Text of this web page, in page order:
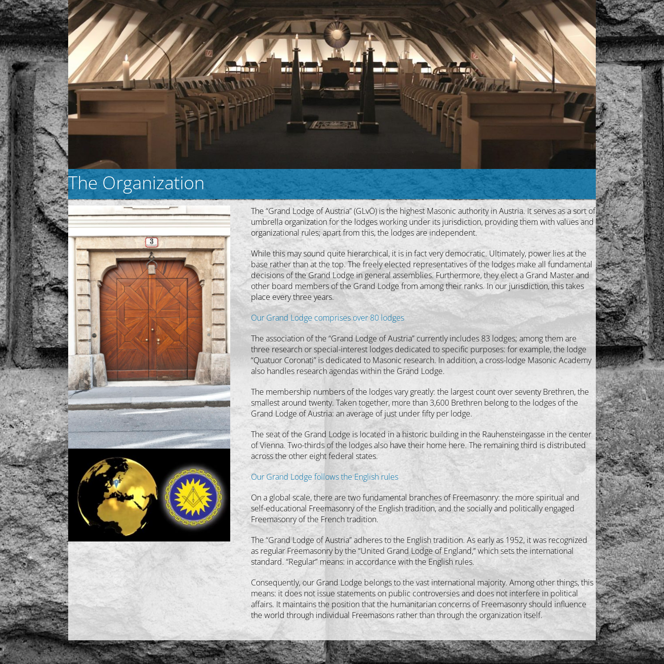
The Organization
The “Grand Lodge of Austria” (GLvÖ) is the highest Masonic authority in Austria. It serves as a sort of
umbrella organization for the lodges working under its jurisdiction, providing them with values and
organizational rules; apart from this, the lodges are independent.
While this may sound quite hierarchical, it is in fact very democratic. Ultimately, power lies at the
base rather than at the top. The freely elected representatives of the lodges make all fundamental
decisions of the Grand Lodge in general assemblies. Furthermore, they elect a Grand Master and
other board members of the Grand Lodge from among their ranks. In our jurisdiction, this takes
place every three years.
Our Grand Lodge comprises over 80 lodges
The association of the “Grand Lodge of Austria” currently includes 83 lodges; among them are
three research or special-interest lodges dedicated to specific purposes: for example, the lodge
“Quatuor Coronati” is dedicated to Masonic research. In addition, a cross-lodge Masonic Academy
also handles research agendas within the Grand Lodge.
The membership numbers of the lodges vary greatly: the largest count over seventy Brethren, the
smallest around twenty. Taken together, more than 3,600 Brethren belong to the lodges of the
Grand Lodge of Austria: an average of just under fifty per lodge.
The seat of the Grand Lodge is located in a historic building in the Rauhensteingasse in the center
of Vienna. Two-thirds of the lodges also have their home here. The remaining third is distributed
across the other eight federal states.
Our Grand Lodge follows the English rules
On a global scale, there are two fundamental branches of Freemasonry: the more spiritual and
self-educational Freemasonry of the English tradition, and the socially and politically engaged
Freemasonry of the French tradition.
The “Grand Lodge of Austria” adheres to the English tradition. As early as 1952, it was recognized
as regular Freemasonry by the “United Grand Lodge of England,” which sets the international
standard. “Regular” means: in accordance with the English rules.
Consequently, our Grand Lodge belongs to the vast international majority. Among other things, this
means: it does not issue statements on public controversies and does not interfere in political
affairs. It maintains the position that the humanitarian concerns of Freemasonry should influence
the world through individual Freemasons rather than through the organization itself.